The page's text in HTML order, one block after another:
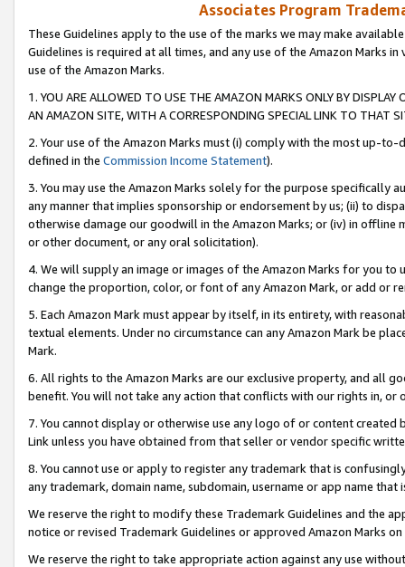
Associates Program
These Guidelines apply to the use of the marks we may make
Guidelines is required at all times, and any use of the Amazon Marks
use of the Amazon Marks.
1. YOU ARE ALLOWED TO USE THE AMAZON MARKS ONLY BY
AN AMAZON SITE, WITH A CORRESPONDING SPECIAL LINK TO THAT
2. Your use of the Amazon Marks must (i) comply with the most up-
defined in the Commission Income Statement).
3. You may use the Amazon Marks solely for the purpose specifically
any manner that implies sponsorship or endorsement by us; (ii) to
otherwise damage our goodwill in the Amazon Marks; or (iv) in offline
or other document, or any oral solicitation).
4. We will supply an image or images of the Amazon Marks for you to
change the proportion, color, or font of any Amazon Mark, or add or
5. Each Amazon Mark must appear by itself, in its entirety, with
textual elements. Under no circumstance can any Amazon Mark be
Mark.
6. All rights to the Amazon Marks are our exclusive property, and all
benefit. You will not take any action that conflicts with our rights in, or
7. You cannot display or otherwise use any logo of or content
Link unless you have obtained from that seller or vendor specific
8. You cannot use or apply to register any trademark that is
any trademark, domain name, subdomain, username or app name
We reserve the right to modify these Trademark Guidelines and the
notice or revised Trademark Guidelines or approved Amazon Marks on
We reserve the right to take appropriate action against any use